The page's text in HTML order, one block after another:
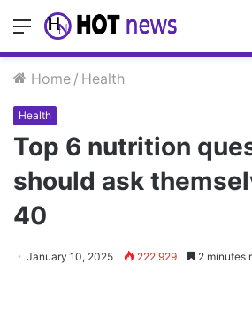
Menu
Home / Health
Health
Top 6 nutrition
should ask
40
January 10, 2025 222,929 2 minutes